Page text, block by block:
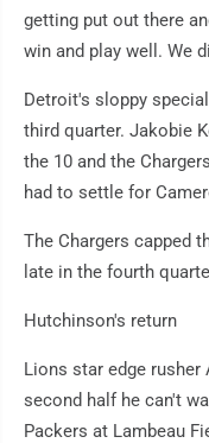
getting put out there
win and play well. We
Detroit's sloppy
third quarter. Jakobie
the 10 and the
had to settle for
The Chargers capped
late in the fourth
Hutchinson's return
Lions star edge
second half he can't
Packers at Lambeau